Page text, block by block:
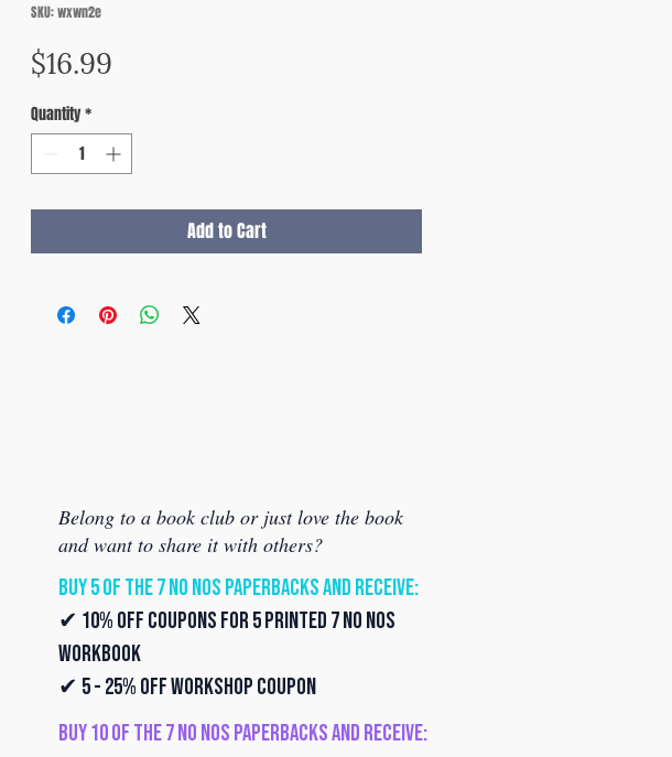
SKU: wxwn2e
$16.99
Quantity*
Add to Cart
Belong to a book club or just love the book
and want to share it with others?
BUY 5 OF THE 7 NO NOS PAPERBACKS AND RECEIVE:
✔ 10% off Coupons for 5 Printed 7 No Nos
Workbook
✔ 5 - 25% off Workshop Coupon
BUY 10 OF THE 7 NO NOS PAPERBACKS AND RECEIVE: